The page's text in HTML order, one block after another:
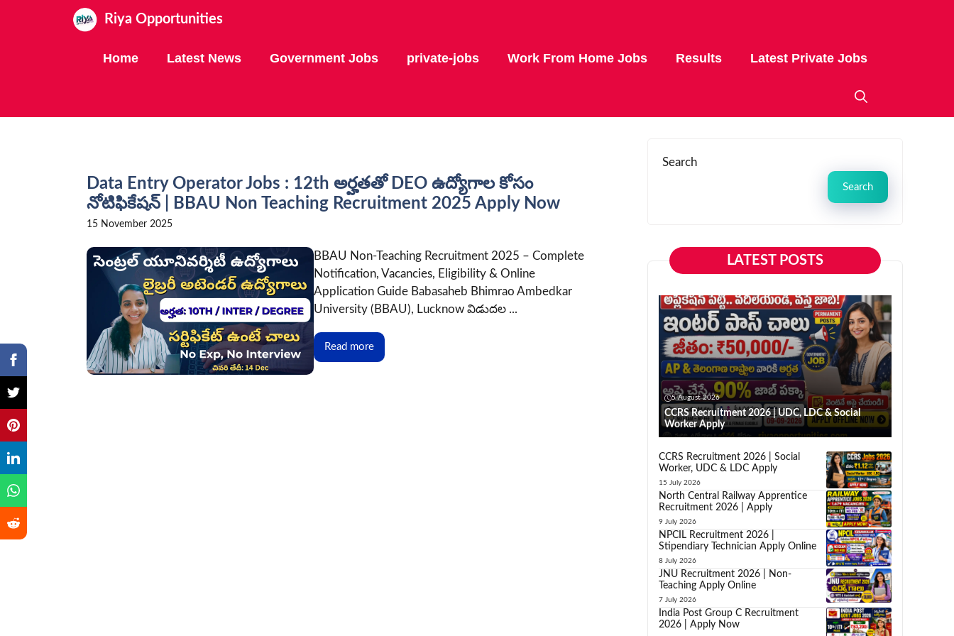
Riya Opportunities
Home Latest News Government Jobs private-jobs Work From Home Jobs Results Latest Private Jobs
Data Entry Operator Jobs : 12th అర్హతతో DEO ఉద్యోగాల కోసం
నోటిఫికేషన్ | BBAU Non Teaching Recruitment 2025 Apply Now
15 November 2025
BBAU Non-Teaching Recruitment 2025 – Complete
Notification, Vacancies, Eligibility & Online
Application Guide Babasaheb Bhimrao Ambedkar
University (BBAU), Lucknow విడుదల ...
Read more
Search
Search
LATEST POSTS
5 August 2026
CCRS Recruitment 2026 | UDC, LDC & Social
Worker Apply
CCRS Recruitment 2026 | Social
Worker, UDC & LDC Apply
15 July 2026
North Central Railway Apprentice
Recruitment 2026 | Apply
9 July 2026
NPCIL Recruitment 2026 |
Stipendiary Technician Apply Online
8 July 2026
JNU Recruitment 2026 | Non-
Teaching Apply Online
7 July 2026
India Post Group C Recruitment
2026 | Apply Now